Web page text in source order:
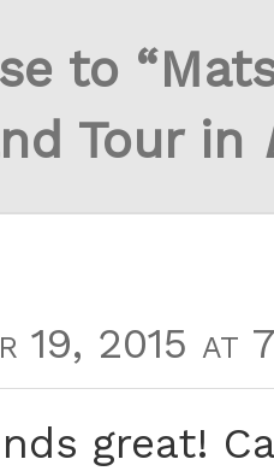
to
Tour in
19, 2015 at
great!